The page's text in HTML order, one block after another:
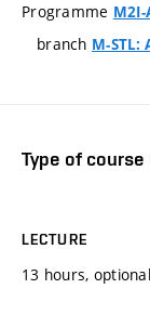
Programme
branch M-
Type of
LECTURE
13 hours,